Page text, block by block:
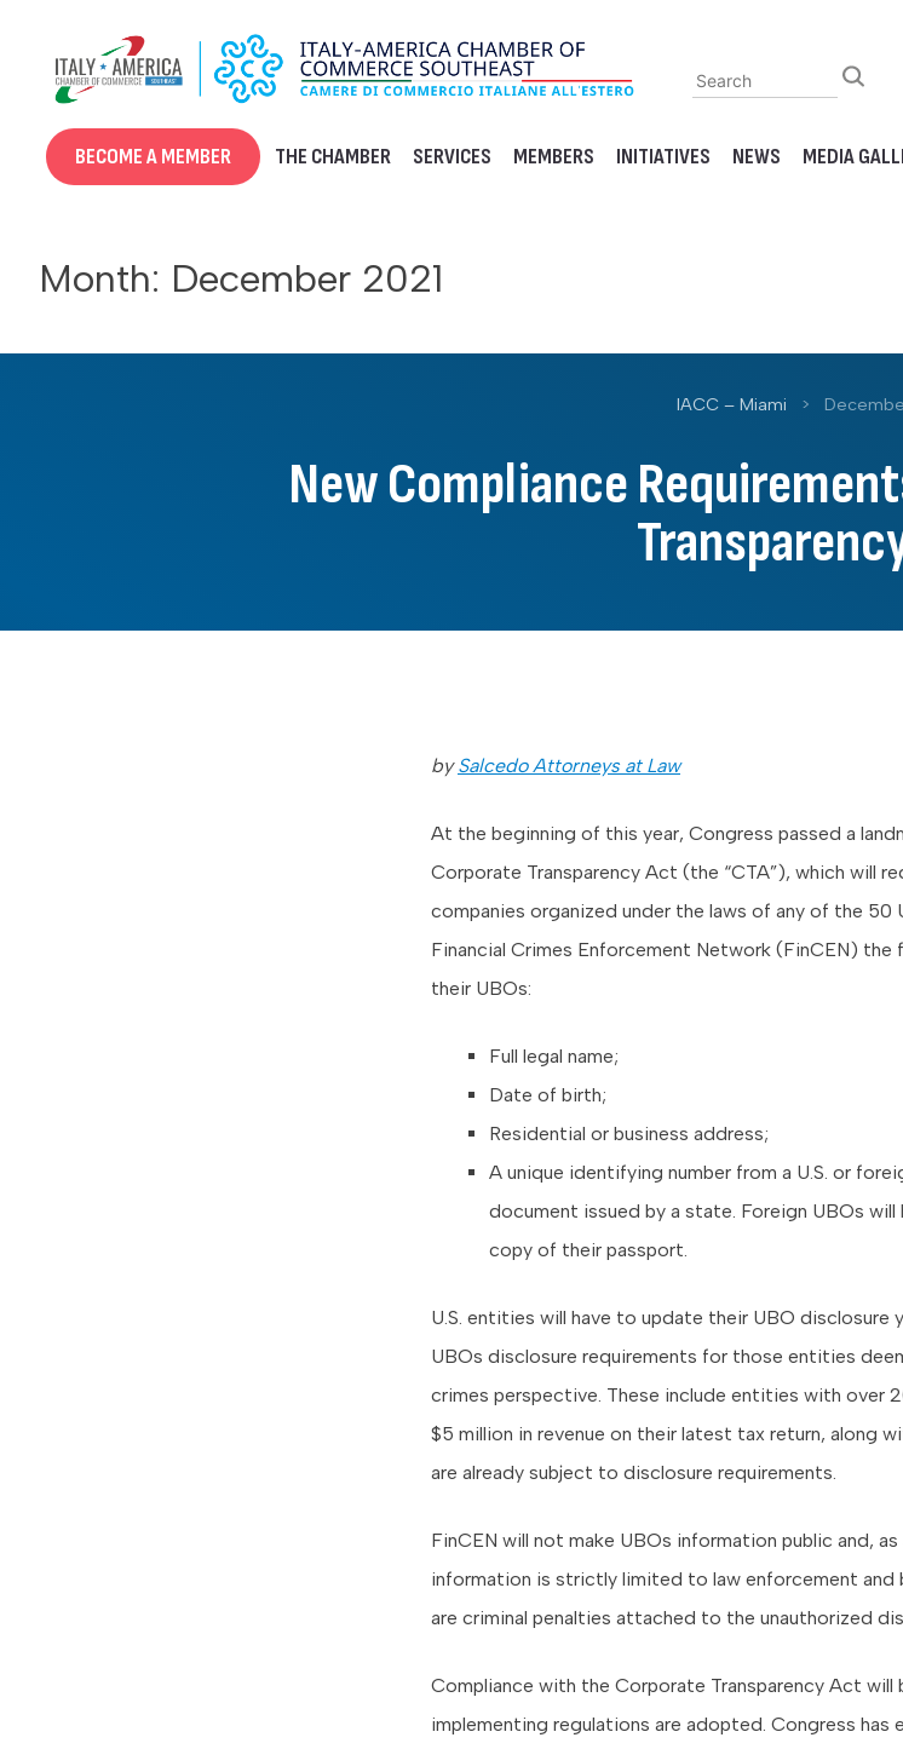
content
BECOME A MEMBER THE CHAMBER SERVICES MEMBERS INITIATIVES NEWS MEDIA
Month: December 2021
IACC – Miami >
New Compliance
bySalcedo Attorneys at Law
At the beginning of this year, Congress passed a
Corporate Transparency Act (the “CTA”), which will
companies organized under the laws of any of the
Financial Crimes Enforcement Network (FinCEN)
their UBOs:
Full legal name;
Date of birth;
Residential or business address;
A unique identifying number from a U.S. or
document issued by a state. Foreign UBOs
copy of their passport.
U.S. entities will have to update their UBO disclosure
UBOs disclosure requirements for those entities
crimes perspective. These include entities with over
$5 million in revenue on their latest tax return, along
are already subject to disclosure requirements.
FinCEN will not make UBOs information public and,
information is strictly limited to law enforcement and
are criminal penalties attached to the unauthorized
Compliance with the Corporate Transparency Act will
implementing regulations are adopted. Congress has